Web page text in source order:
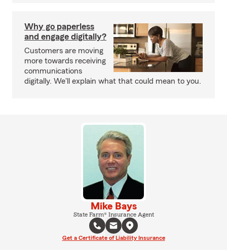
Why go paperless
and engage digitally?
Customers are moving
more towards receiving
communications
digitally. We'll explain what that could mean to you.
Mike Bays
State Farm® Insurance Agent
Get a Certificate of Liability Insurance